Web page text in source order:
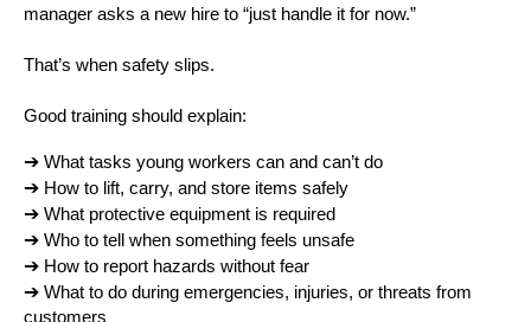
manager asks a new hire to “just handle it for now.”
That’s when safety slips.
Good training should explain:
➔ What tasks young workers can and can’t do
➔ How to lift, carry, and store items safely
➔ What protective equipment is required
➔ Who to tell when something feels unsafe
➔ How to report hazards without fear
➔ What to do during emergencies, injuries, or threats from
customers